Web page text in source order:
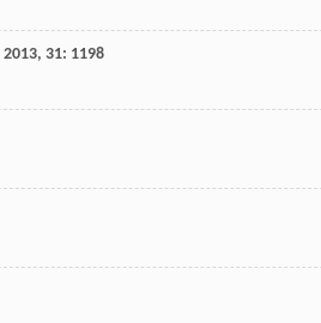
2013, 31: 1198